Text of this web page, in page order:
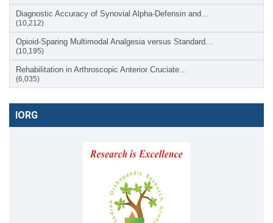
Diagnostic Accuracy of Synovial Alpha-Defensin and…
(10,212)
Opioid-Sparing Multimodal Analgesia versus Standard…
(10,195)
Rehabilitation in Arthroscopic Anterior Cruciate…
(6,035)
IORG